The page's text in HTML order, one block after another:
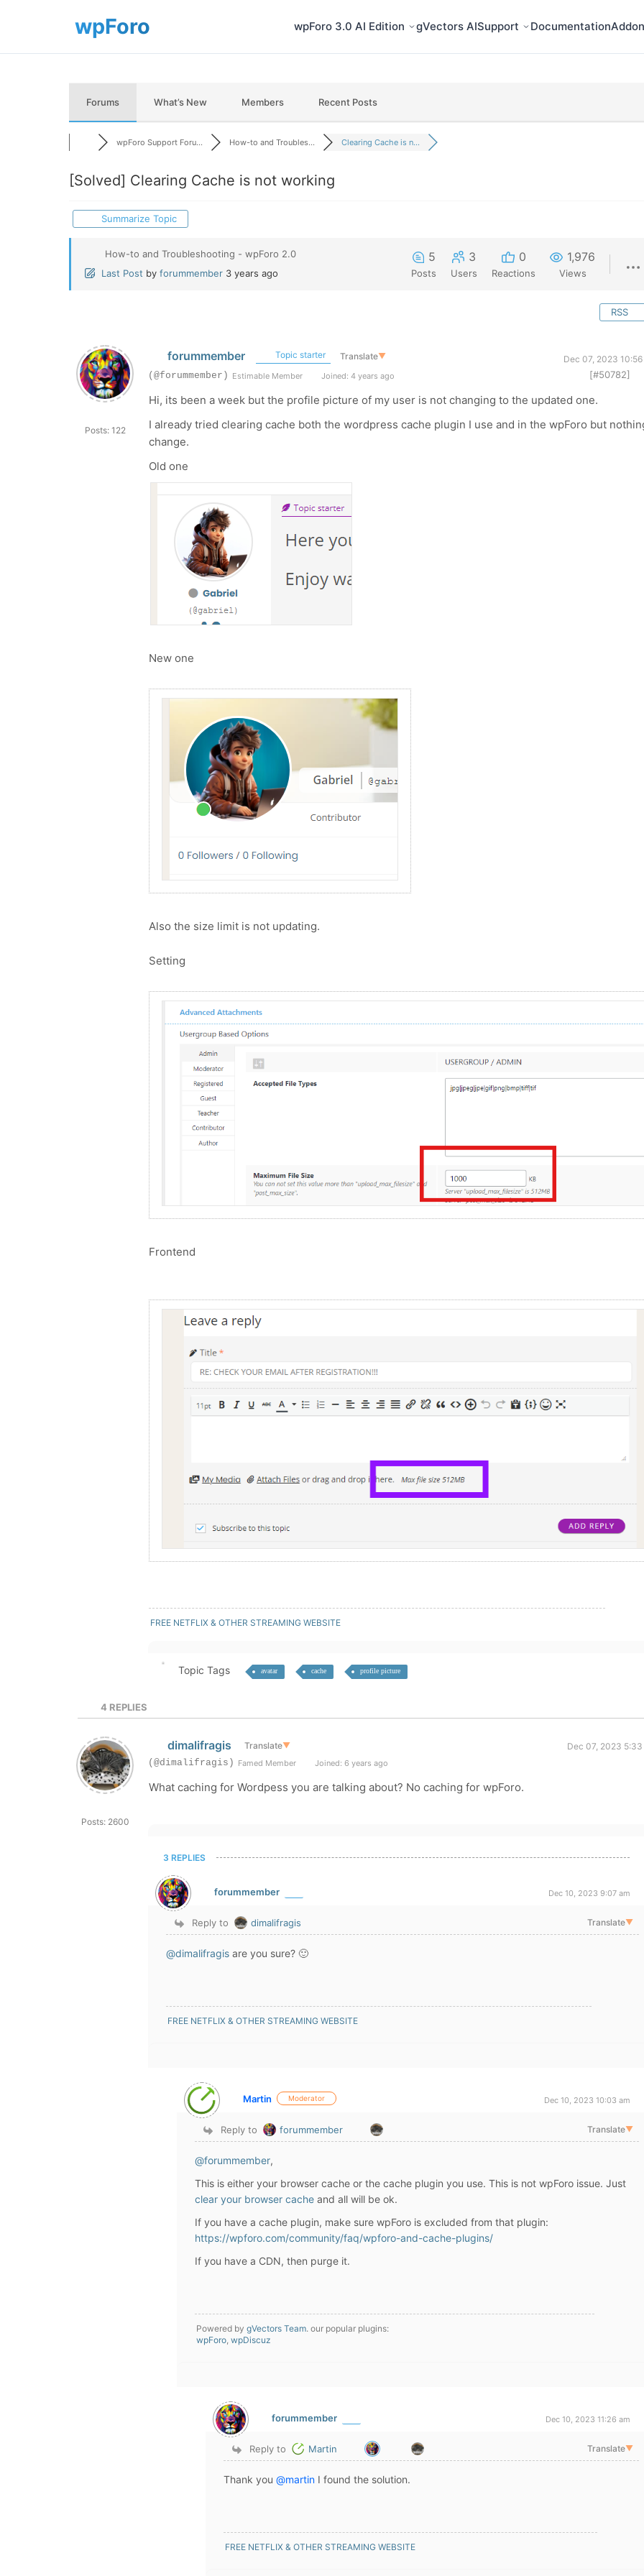
wpForo 3.0 AI Edition gVectors AISupport Documentation
Forums What’s New Members Recent Posts
wpForo Support Foru... How-to and Troubles... Clearing Cache is n...
[Solved] Clearing Cache is not working
Summarize Topic
How-to and Troubleshooting - wpForo 2.0
Last Post by forummember 3 years ago
5
Posts
3
Users
0
Reactions
1,976
Views
RSS
Posts: 122
forummember Topic starter Translate▼
Dec 07, 2023 10:56
(@forummember) Estimable Member Joined: 4 years ago [#50782]
Hi, its been a week but the profile picture of my user is not changing to the updated one.
I already tried clearing cache both the wordpress cache plugin I use and in the wpForo but
change.
Old one
New one
Also the size limit is not updating.
Setting
Frontend
FREE NETFLIX & OTHER STREAMING WEBSITE
Topic Tags avatar cache profile picture
4 REPLIES
Posts: 2600
dimalifragis Translate▼
Dec 07, 2023 5:33
(@dimalifragis) Famed Member Joined: 6 years ago
What caching for Wordpess you are talking about? No caching for wpForo.
3 REPLIES
forummember Dec 10, 2023 9:07 am
Reply to dimalifragis Translate▼
@dimalifragis are you sure? 🙂
FREE NETFLIX & OTHER STREAMING WEBSITE
Martin Moderator Dec 10, 2023 10:03 am
Reply to forummember Translate▼
@forummember,
This is either your browser cache or the cache plugin you use. This is not wpForo issue. Just
clear your browser cache and all will be ok.
If you have a cache plugin, make sure wpForo is excluded from that plugin:
https://wpforo.com/community/faq/wpforo-and-cache-plugins/
If you have a CDN, then purge it.
Powered by gVectors Team. our popular plugins:
wpForo, wpDiscuz
forummember Dec 10, 2023 11:26 am
Reply to Martin Translate▼
Thank you @martin I found the solution.
FREE NETFLIX & OTHER STREAMING WEBSITE